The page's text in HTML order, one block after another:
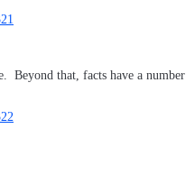
Beyond that, facts have a number